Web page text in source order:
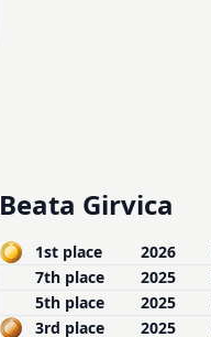
Beata Girvica
1st place 2026
7th place
2025
5th place
2025
3rd place
2025